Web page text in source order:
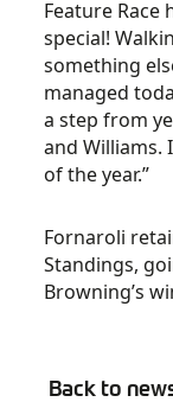
Back to
Feature
special!
something
managed
a step from
and Williams.
of the year.”
Fornaroli
Standings,
Browning’s